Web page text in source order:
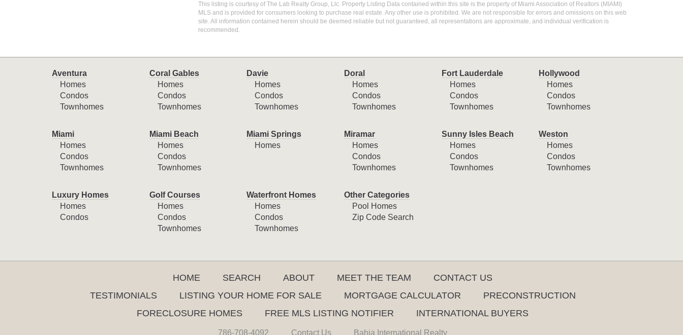
This listing is courtesy of The Lab Realty Group, Llc. Property Listing Data contained within this site is the property of Miami Association of Realtors (MIAMI)
MLS and is provided for consumers looking to purchase real estate. Any other use is prohibited. We are not responsible for errors and omissions on this web
site. All information contained herein should be deemed reliable but not guaranteed, all representations are approximate, and individual verification is
recommended.
Aventura
Homes
Condos
Townhomes
Coral Gables
Homes
Condos
Townhomes
Davie
Homes
Condos
Townhomes
Doral
Homes
Condos
Townhomes
Fort Lauderdale
Homes
Condos
Townhomes
Hollywood
Homes
Condos
Townhomes
Miami
Homes
Condos
Townhomes
Miami Beach
Homes
Condos
Townhomes
Miami Springs
Homes
Miramar
Homes
Condos
Townhomes
Sunny Isles Beach
Homes
Condos
Townhomes
Weston
Homes
Condos
Townhomes
Luxury Homes
Homes
Condos
Golf Courses
Homes
Condos
Townhomes
Waterfront Homes
Homes
Condos
Townhomes
Other Categories
Pool Homes
Zip Code Search
HOME SEARCH ABOUT MEET THE TEAM
CONTACT US
TESTIMONIALS
LISTING YOUR HOME FOR SALE MORTGAGE CALCULATOR
PRECONSTRUCTION
FORECLOSURE HOMES
FREE MLS LISTING NOTIFIER INTERNATIONAL BUYERS
786-708-4092 Contact Us Bahia International Realty